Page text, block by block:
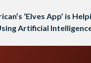
‘Elves App’ is
Artificial